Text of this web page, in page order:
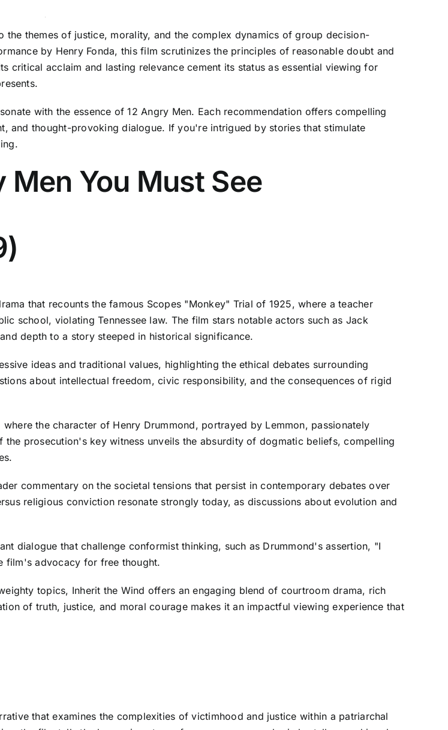
themes of justice, morality, and the complex dynamics of group decision-
by Henry Fonda, this film scrutinizes the principles of reasonable doubt and
critical acclaim and lasting relevance cement its status as essential viewing for
with the essence of 12 Angry Men. Each recommendation offers compelling
and thought-provoking dialogue. If you're intrigued by stories that stimulate
Men You Must See
that recounts the famous Scopes "Monkey" Trial of 1925, where a teacher
school, violating Tennessee law. The film stars notable actors such as Jack
depth to a story steeped in historical significance.
ideas and traditional values, highlighting the ethical debates surrounding
about intellectual freedom, civic responsibility, and the consequences of rigid
the character of Henry Drummond, portrayed by Lemmon, passionately
prosecution's key witness unveils the absurdity of dogmatic beliefs, compelling
commentary on the societal tensions that persist in contemporary debates over
religious conviction resonate strongly today, as discussions about evolution and
dialogue that challenge conformist thinking, such as Drummond's assertion, "I
film's advocacy for free thought.
topics, Inherit the Wind offers an engaging blend of courtroom drama, rich
of truth, justice, and moral courage makes it an impactful viewing experience that
that examines the complexities of victimhood and justice within a patriarchal